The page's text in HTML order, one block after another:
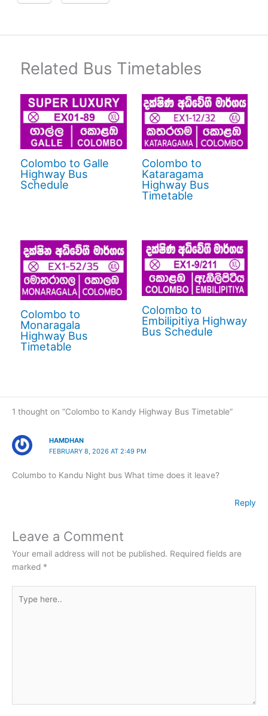
Related Bus Timetables
Colombo to Galle
Highway Bus
Schedule
Colombo to
Kataragama
Highway Bus
Timetable
Colombo to
Monaragala
Highway Bus
Timetable
Colombo to
Embilipitiya Highway
Bus Schedule
1 thought on “Colombo to Kandy Highway Bus Timetable”
HAMDHAN
FEBRUARY 8, 2026 AT 2:49 PM
Columbo to Kandu Night bus What time does it leave?
Reply
Leave a Comment
Your email address will not be published. Required fields are
marked *
here..